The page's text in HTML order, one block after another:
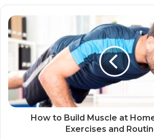
How to Build Muscle at
Exercises and